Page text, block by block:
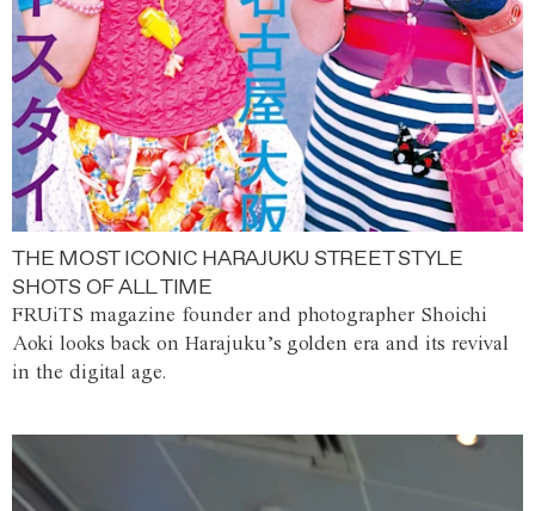
THE MOST ICONIC HARAJUKU STREET STYLE
SHOTS OF ALL TIME
FRUiTS magazine founder and photographer Shoichi
Aoki looks back on Harajuku’s golden era and its revival
in the digital age.